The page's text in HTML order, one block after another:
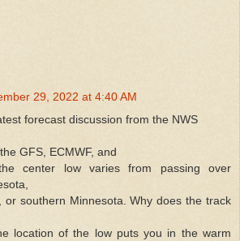
29, 2022 at 4:40 AM
forecast discussion from the NWS
GFS, ECMWF, and
center low varies from passing over
or southern Minnesota. Why does the track
location of the low puts you in the warm